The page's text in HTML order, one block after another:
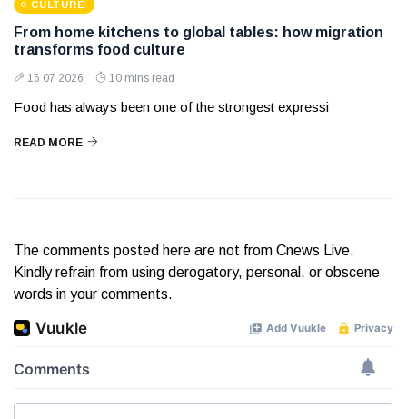
CULTURE
From home kitchens to global tables: how migration
transforms food culture
16 07 2026 10 mins read
Food has always been one of the strongest expressi
READ MORE
The comments posted here are not from Cnews Live.
Kindly refrain from using derogatory, personal, or obscene
words in your comments.